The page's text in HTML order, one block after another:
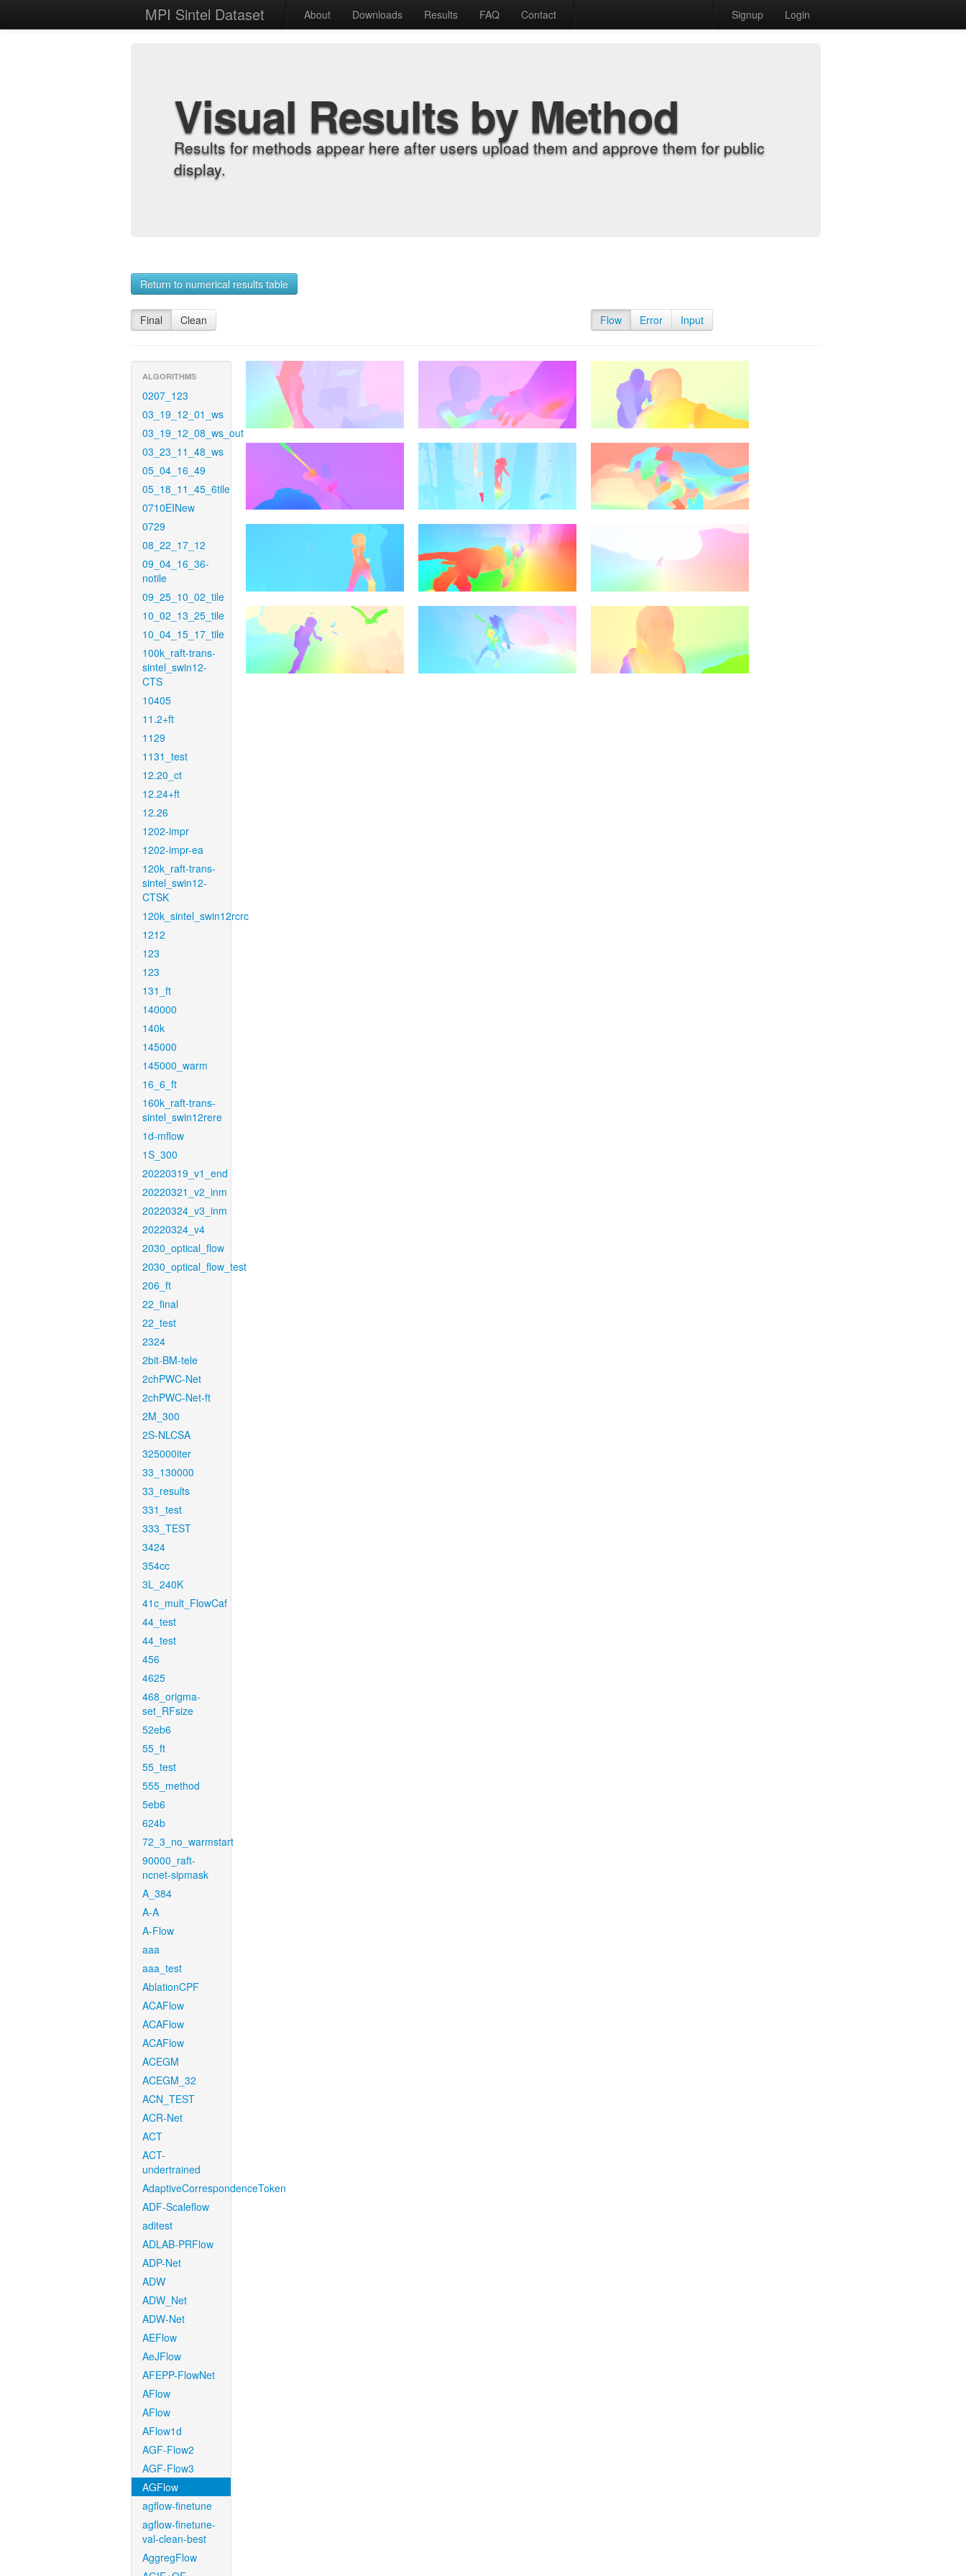
MPI Sintel Dataset About Downloads Results FAQ Contact Signup Login
Visual Results by Method
Results for methods appear here after users upload them and approve them for public
display.
Return to numerical results table
Final Clean Flow Error Input
ALGORITHMS
0207_123
03_19_12_01_ws
03_19_12_08_ws_out
03_23_11_48_ws
05_04_16_49
05_18_11_45_6tile
0710EINew
0729
08_22_17_12
09_04_16_36-
notile
09_25_10_02_tile
10_02_13_25_tile
10_04_15_17_tile
100k_raft-trans-
sintel_swin12-
CTS
10405
11.2+ft
1129
1131_test
12.20_ct
12.24+ft
12.26
1202-impr
1202-impr-ea
120k_raft-trans-
sintel_swin12-
CTSK
120k_sintel_swin12rcrc
1212
123
123
131_ft
140000
140k
145000
145000_warm
16_6_ft
160k_raft-trans-
sintel_swin12rere
1d-mflow
1S_300
20220319_v1_end
20220321_v2_inm
20220324_v3_inm
20220324_v4
2030_optical_flow
2030_optical_flow_test
206_ft
22_final
22_test
2324
2bit-BM-tele
2chPWC-Net
2chPWC-Net-ft
2M_300
2S-NLCSA
325000iter
33_130000
33_results
331_test
333_TEST
3424
354cc
3L_240K
41c_mult_FlowCaf
44_test
44_test
456
4625
468_origma-
set_RFsize
52eb6
55_ft
55_test
555_method
5eb6
624b
72_3_no_warmstart
90000_raft-
ncnet-sipmask
A_384
A-A
A-Flow
aaa
aaa_test
AblationCPF
ACAFlow
ACAFlow
ACAFlow
ACEGM
ACEGM_32
ACN_TEST
ACR-Net
ACT
ACT-
undertrained
AdaptiveCorrespondenceToken
ADF-Scaleflow
aditest
ADLAB-PRFlow
ADP-Net
ADW
ADW_Net
ADW-Net
AEFlow
AeJFlow
AFEPP-FlowNet
AFlow
AFlow
AFlow1d
AGF-Flow2
AGF-Flow3
AGFlow
agflow-finetune
agflow-finetune-
val-clean-best
AggregFlow